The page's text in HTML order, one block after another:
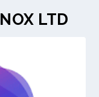
NOX LTD